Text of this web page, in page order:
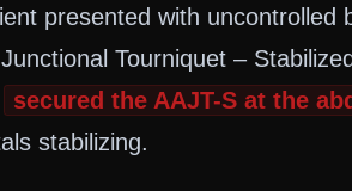
presented with
Tourniquet –
secured the AAJT-S at the
stabilizing.